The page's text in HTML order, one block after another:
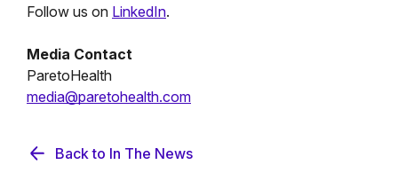
Follow us on LinkedIn.
Media Contact
ParetoHealth
media@paretohealth.com
Back to In The News